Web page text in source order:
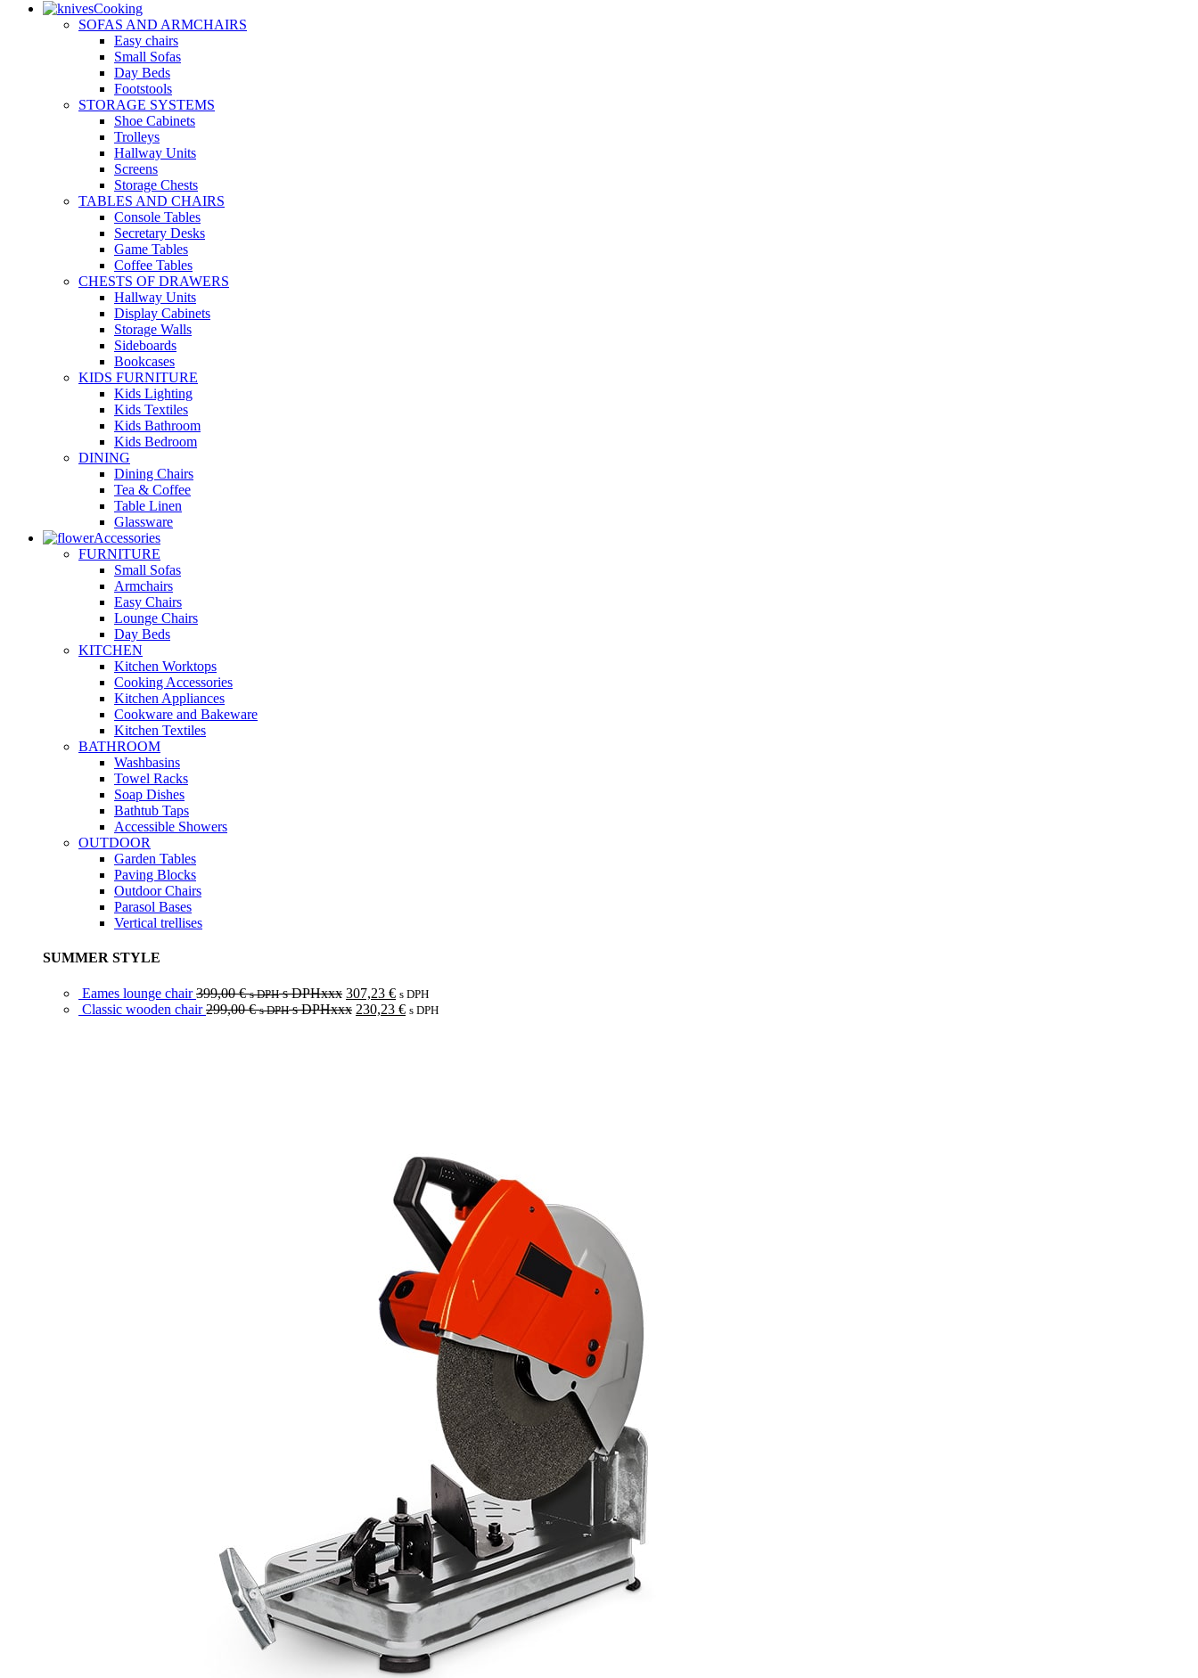
Cooking
SOFAS AND ARMCHAIRS
Easy chairs
Small Sofas
Day Beds
Footstools
STORAGE SYSTEMS
Shoe Cabinets
Trolleys
Hallway Units
Screens
Storage Chests
TABLES AND CHAIRS
Console Tables
Secretary Desks
Game Tables
Coffee Tables
CHESTS OF DRAWERS
Hallway Units
Display Cabinets
Storage Walls
Sideboards
Bookcases
KIDS FURNITURE
Kids Lighting
Kids Textiles
Kids Bathroom
Kids Bedroom
DINING
Dining Chairs
Tea & Coffee
Table Linen
Glassware
Accessories
FURNITURE
Small Sofas
Armchairs
Easy Chairs
Lounge Chairs
Day Beds
KITCHEN
Kitchen Worktops
Cooking Accessories
Kitchen Appliances
Cookware and Bakeware
Kitchen Textiles
BATHROOM
Washbasins
Towel Racks
Soap Dishes
Bathtub Taps
Accessible Showers
OUTDOOR
Garden Tables
Paving Blocks
Outdoor Chairs
Parasol Bases
Vertical trellises
SUMMER STYLE
Eames lounge chair399,00€ s DPHs DPHxxx 307,23 € s DPH
Classic wooden chair299,00€ s DPHs DPHxxx 230,23 € s DPH